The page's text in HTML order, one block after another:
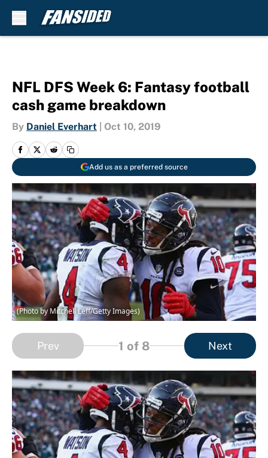
NFL DFS Week 6: Fantasy football
cash game breakdown
By Daniel Everhart Oct 10, 2019
Add us as a preferred source
(Photo by Mitchell Leff/Getty Images)
Prev 1 of 8 Next